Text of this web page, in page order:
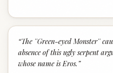
“The ''Green-eyed Monster''
absence of this ugly serpent
whose name is Eros. ”